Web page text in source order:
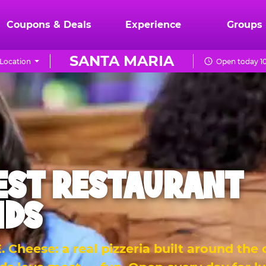
Coupons & Deals Experience Groups
SANTA MARIA Open today
RESTAURANT
Cheese: a real pizzeria built around the